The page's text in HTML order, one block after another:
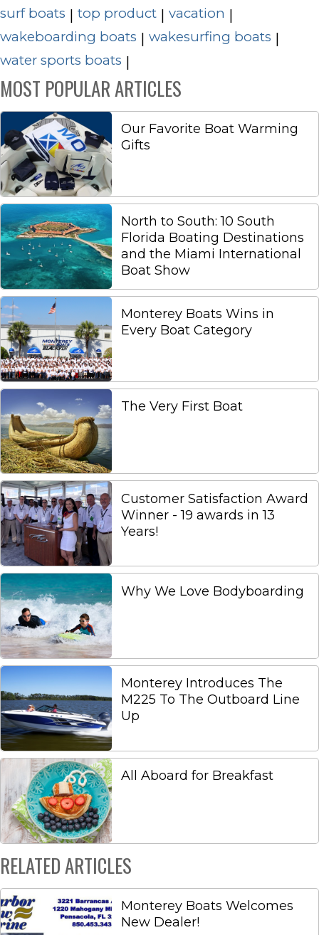
surf boats | top product | vacation |
wakeboarding boats | wakesurfing boats |
water sports boats |
MOST POPULAR ARTICLES
Our Favorite Boat Warming
Gifts
North to South: 10 South
Florida Boating Destinations
and the Miami International
Boat Show
Monterey Boats Wins in
Every Boat Category
The Very First Boat
Customer Satisfaction Award
Winner - 19 awards in 13
Years!
Why We Love Bodyboarding
Monterey Introduces The
M225 To The Outboard Line
Up
All Aboard for Breakfast
RELATED ARTICLES
Monterey Boats Welcomes
New Dealer!